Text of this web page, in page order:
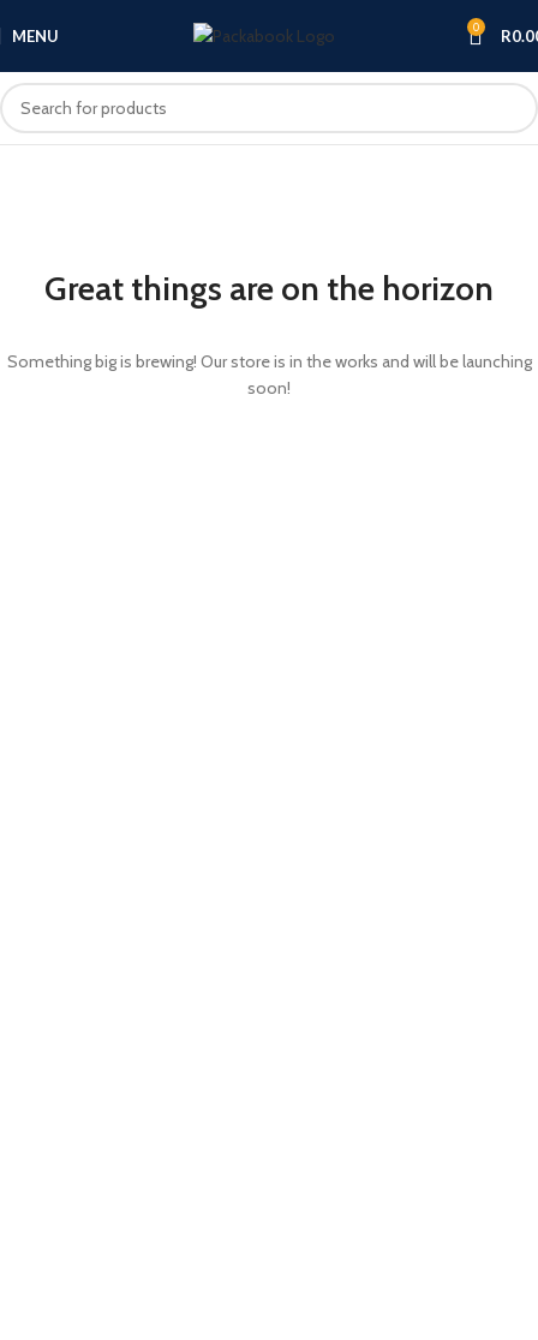
MENU 0 R
Great things are on the horizon
Something big is brewing! Our store is in the works and will be launching
soon!